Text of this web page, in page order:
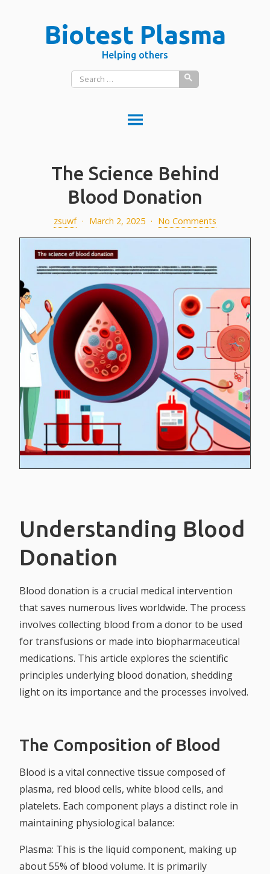
contentBiotest Plasma
Helping others
Search
DONATE BLOOD?
What is donated blood used for?
Red blood cells
White blood cells
Platelets
Blood plasma
BLOOD TYPES
CREDIT CARDS
CONTACT US
The Science Behind
Blood Donation
zsuwf · March 2, 2025 · No Comments
Understanding Blood
Donation
Blood donation is a crucial medical intervention
that saves numerous lives worldwide. The process
involves collecting blood from a donor to be used
for transfusions or made into biopharmaceutical
medications. This article explores the scientific
principles underlying blood donation, shedding
light on its importance and the processes involved.
The Composition of Blood
Blood is a vital connective tissue composed of
plasma, red blood cells, white blood cells, and
platelets. Each component plays a distinct role in
maintaining physiological balance:
Plasma: This is the liquid component, making up
about 55% of blood volume. It is primarily